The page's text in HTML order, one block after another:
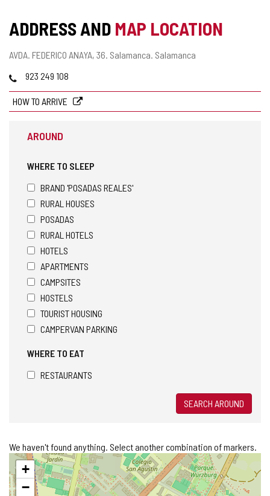
ADDRESS AND MAP LOCATION
Postal
AVDA. FEDERICO ANAYA, 36. Salamanca. Salamanca
Phones923 249 108
HOW TO ARRIVE
AROUND
WHERE TO SLEEP
BRAND 'POSADAS REALES'
RURAL HOUSES
POSADAS
RURAL HOTELS
HOTELS
APARTMENTS
CAMPSITES
HOSTELS
TOURIST HOUSING
CAMPERVAN PARKING
WHERE TO EAT
RESTAURANTS
SEARCH AROUND
We haven't found anything. Select another combination of markers.
Skip
map+
−